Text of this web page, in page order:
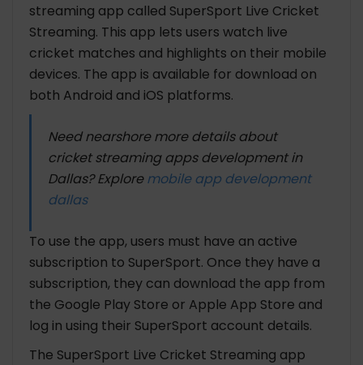
streaming app called SuperSport Live Cricket
Streaming. This app lets users watch live
cricket matches and highlights on their mobile
devices. The app is available for download on
both Android and iOS platforms.
Need nearshore more details about
cricket streaming apps development in
Dallas? Exploremobile app development
dallas
To use the app, users must have an active
subscription to SuperSport. Once they have a
subscription, they can download the app from
the Google Play Store or Apple App Store and
log in using their SuperSport account details.
The SuperSport Live Cricket Streaming app